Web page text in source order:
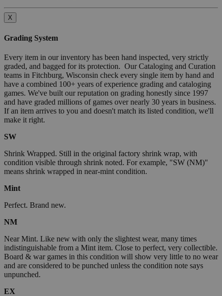
X
Grading System
Every item in our inventory has been hand inspected, very strictly
graded, and bagged for its protection. Our Cataloging and Curation
teams in Fitchburg, Wisconsin check every single item by hand and
have a combined 100+ years of experience grading and cataloging
games. We've built our reputation on grading honestly since 1997
and have graded millions of games over nearly 30 years in business.
If an item arrives to you and doesn't match its listed condition, we'll
make it right.
SW
Shrink Wrapped. Still in the original factory shrink wrap, with
condition visible through shrink noted. For example, "SW (NM)"
means shrink wrapped in near-mint condition.
Mint
Perfect. Brand new.
NM
Near Mint. Like new with only the slightest wear, many times
indistinguishable from a Mint item. Close to perfect, very collectible.
Board & war games in this condition will show very little to no wear
and are considered to be punched unless the condition note says
unpunched.
EX